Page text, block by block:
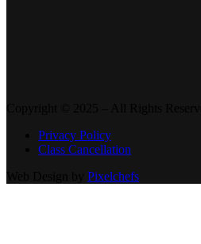
Privacy Policy
Class Cancellation
Pixelchefs